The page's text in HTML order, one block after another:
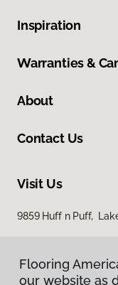
Inspiration
Warranties &
About
Contact Us
Visit Us
9859 Huff n Puff,
Flooring
our website as